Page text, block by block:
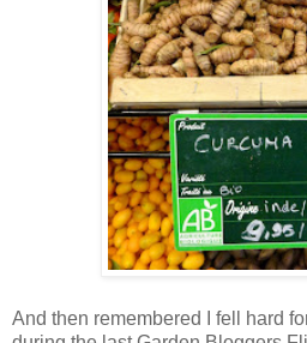
And then remembered I fell hard